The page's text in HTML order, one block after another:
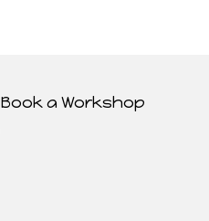
Book a Workshop